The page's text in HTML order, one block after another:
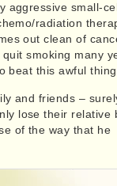
aggressive small-
radiation
out clean of
smoking many
beat this awful
and friends –
lose their relative
of the way that he